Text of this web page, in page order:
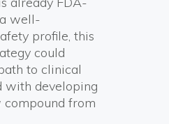
well-
profile, this
could
to clinical
with developing
from